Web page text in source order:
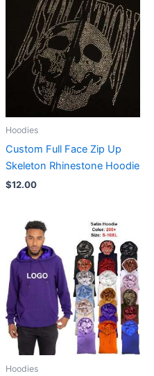
Hoodies
Custom Full Face Zip Up
Skeleton Rhinestone Hoodie
$12.00
Hoodies